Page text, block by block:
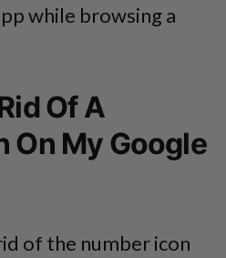
while browsing a
Of A
On My Google
of the number icon